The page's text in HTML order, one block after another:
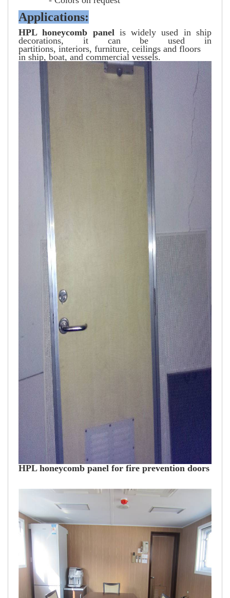
Applications:
HPL honeycomb panel is widely used in ship
decorations, it can be used in
partitions, interiors, furniture, ceilings and floors
in ship, boat, and commercial vessels.
HPL honeycomb panel for fire prevention doors